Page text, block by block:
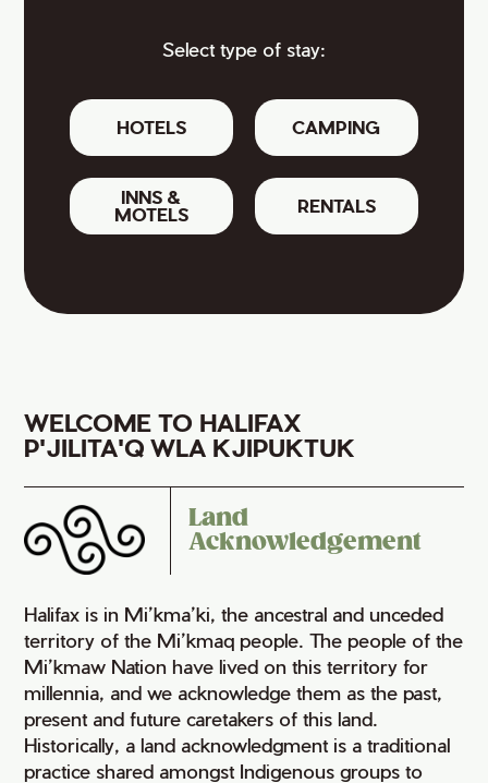
Select type of stay:
HOTELS CAMPING
INNS &
MOTELS
RENTALS
WELCOME TO HALIFAX
P'JILITA'Q WLA KJIPUKTUK
Land
Acknowledgement
Halifax is in Mi’kma’ki, the ancestral and unceded
territory of the Mi’kmaq people. The people of the
Mi’kmaw Nation have lived on this territory for
millennia, and we acknowledge them as the past,
present and future caretakers of this land.
Historically, a land acknowledgment is a traditional
practice shared amongst Indigenous groups to